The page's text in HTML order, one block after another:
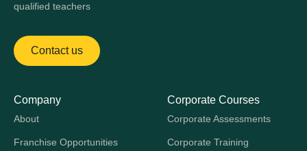
qualified teachers
Contact us
Company
About
Franchise Opportunities
Corporate Courses
Corporate Assessments
Corporate Training